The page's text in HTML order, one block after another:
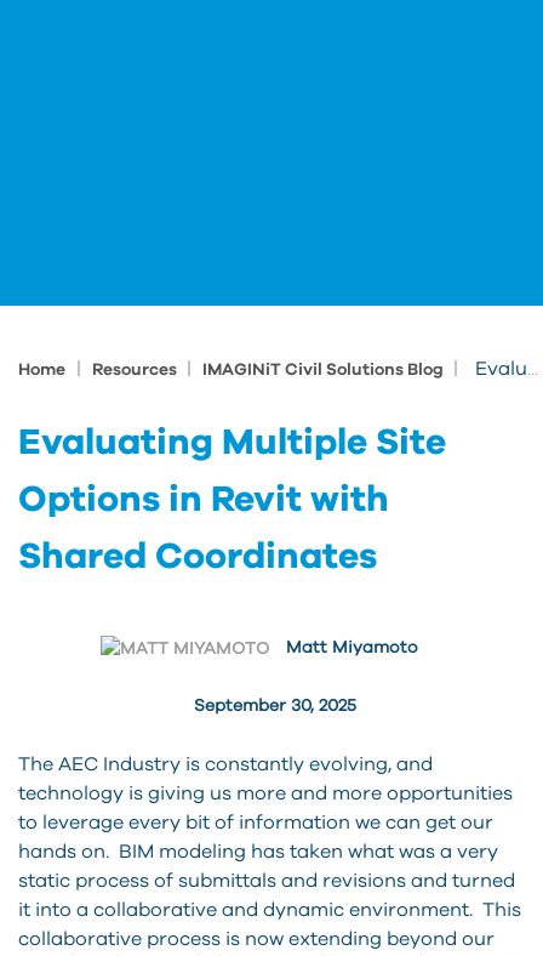
Home Resources IMAGINiT Civil Solutions Blog Evaluating Multiple Site Options in Revit with Shared Coordinates
Evaluating Multiple Site
Options in Revit with
Shared Coordinates
September 30, 2025
Matt Miyamoto
The AEC Industry is constantly evolving, and
technology is giving us more and more opportunities
to leverage every bit of information we can get our
hands on. BIM modeling has taken what was a very
static process of submittals and revisions and turned
it into a collaborative and dynamic environment. This
collaborative process is now extending beyond our